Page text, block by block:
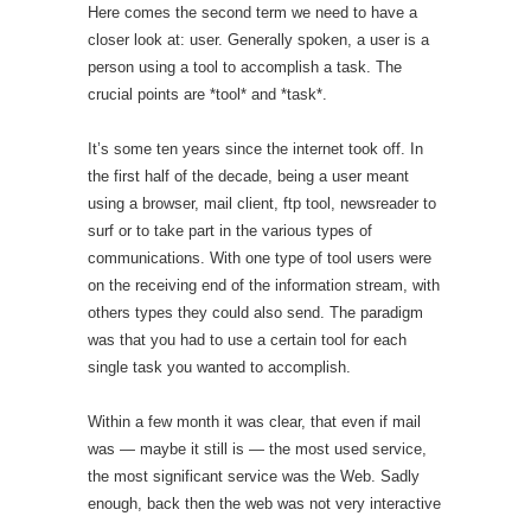
Here comes the second term we need to have a
closer look at: user. Generally spoken, a user is a
person using a tool to accomplish a task. The
crucial points are *tool* and *task*.
It’s some ten years since the internet took off. In
the first half of the decade, being a user meant
using a browser, mail client, ftp tool, newsreader to
surf or to take part in the various types of
communications. With one type of tool users were
on the receiving end of the information stream, with
others types they could also send. The paradigm
was that you had to use a certain tool for each
single task you wanted to accomplish.
Within a few month it was clear, that even if mail
was — maybe it still is — the most used service,
the most significant service was the Web. Sadly
enough, back then the web was not very interactive